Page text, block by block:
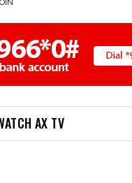
AX TV